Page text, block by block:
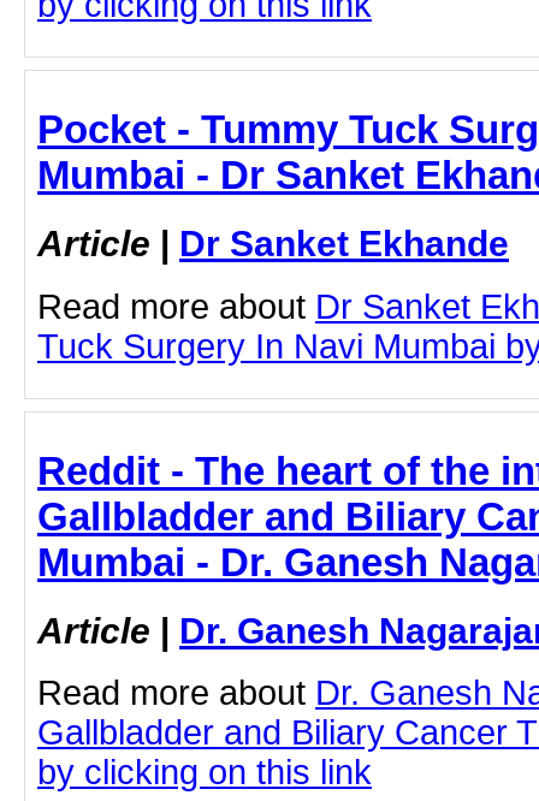
Pocket - Tummy Tuck
Mumbai - Dr Sanket
Article | Dr Sanket Ekhande
Read more about Dr Sanket
Tuck Surgery In Navi Mumbai
Reddit - The heart of the
Gallbladder and Biliary
Mumbai - Dr. Ganesh
Article | Dr. Ganesh
Read more about Dr. Ganesh
Gallbladder and Biliary Cancer
by clicking on this link